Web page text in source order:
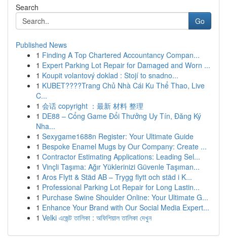
Search
Go
Published News
1 Finding A Top Chartered Accountancy Compan...
1 Expert Parking Lot Repair for Damaged and Worn ...
1 Koupit volantový doklad : Stojí to snadno...
1 KUBET????️Trang Chủ Nhà Cái Ku Thể Thao, Live
C...
1 会话 copyright ：最新 材料 整理
1 DE88 – Cổng Game Đổi Thưởng Uy Tín, Đăng Ký
Nha...
1 Sexygame1688n Register: Your Ultimate Guide
1 Bespoke Enamel Mugs by Our Company: Create ...
1 Contractor Estimating Applications: Leading Sel...
1 Vinçli Taşıma: Ağır Yüklerinizi Güvenle Taşıman...
1 Aros Flytt & Städ AB – Trygg flytt och städ i K...
1 Professional Parking Lot Repair for Long Lastin...
1 Purchase Swine Shoulder Online: Your Ultimate G...
1 Enhance Your Brand with Our Social Media Expert...
1 Velki এজেন্ট তালিকা : অফিশিয়াল তালিকা দেখুন